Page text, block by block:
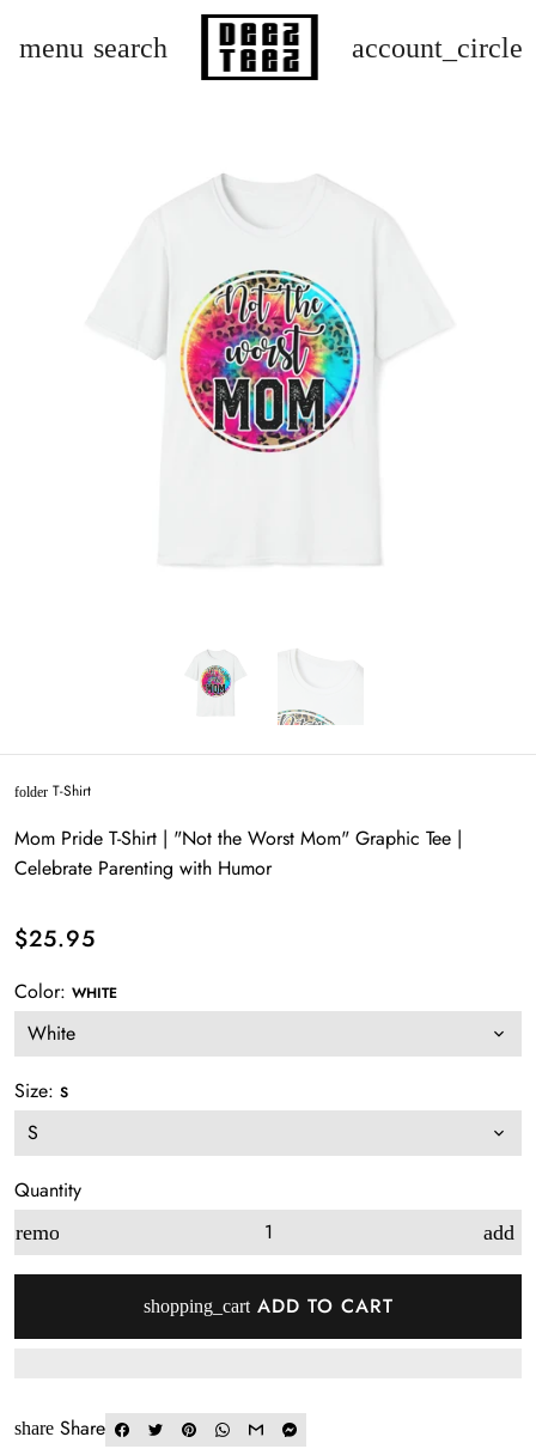
menu search account_circle
folder T-Shirt
Mom Pride T-Shirt | "Not the Worst Mom" Graphic Tee |
Celebrate Parenting with Humor
$25.95
Color: WHITE
Size: S
Quantity
remove add
shopping_cart ADD TO CART
share Share